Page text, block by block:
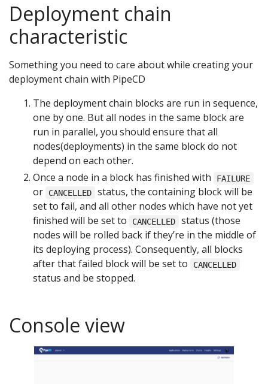
Deployment chain
characteristic
Something you need to care about while creating your
deployment chain with PipeCD
The deployment chain blocks are run in sequence,
one by one. But all nodes in the same block are
run in parallel, you should ensure that all
nodes(deployments) in the same block do not
depend on each other.
Once a node in a block has finished with
FAILURE
or CANCELLED
status, the containing block will be
set to fail, and all other nodes which have not yet
finished will be set to
CANCELLED
status (those
nodes will be rolled back if they’re in the middle of
its deploying process). Consequently, all blocks
after that failed block will be set to
CANCELLED
status and be stopped.
Console view